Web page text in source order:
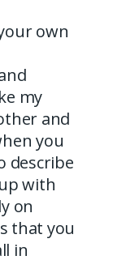
own
my
and
you
describe
with
on
that you
in